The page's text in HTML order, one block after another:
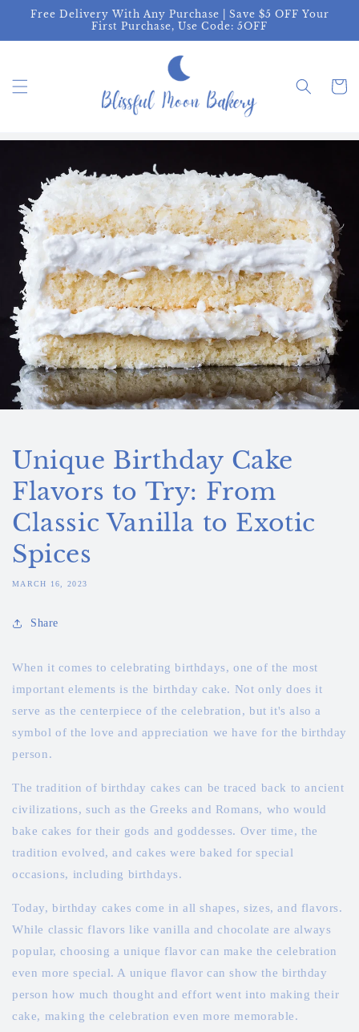
Skip to
Free Delivery With Any Purchase | Save $5 OFF Your
First Purchase, Use Code: 5OFF
Cart
Unique Birthday Cake
Flavors to Try: From
Classic Vanilla to Exotic
Spices
MARCH 16, 2023
Share
When it comes to celebrating birthdays, one of the most
important elements is the birthday cake. Not only does it
serve as the centerpiece of the celebration, but it's also a
symbol of the love and appreciation we have for the birthday
person.
The tradition of birthday cakes can be traced back to ancient
civilizations, such as the Greeks and Romans, who would
bake cakes for their gods and goddesses. Over time, the
tradition evolved, and cakes were baked for special
occasions, including birthdays.
Today, birthday cakes come in all shapes, sizes, and flavors.
While classic flavors like vanilla and chocolate are always
popular, choosing a unique flavor can make the celebration
even more special. A unique flavor can show the birthday
person how much thought and effort went into making their
cake, making the celebration even more memorable.